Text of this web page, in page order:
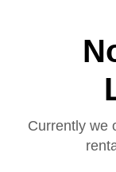
Currently we